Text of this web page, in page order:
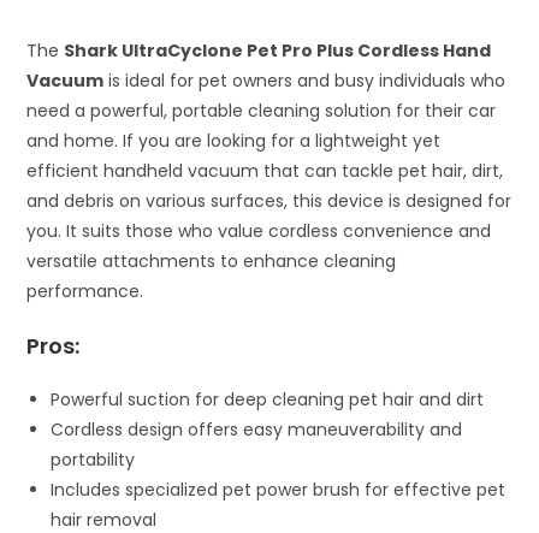
The Shark UltraCyclone Pet Pro Plus Cordless Hand
Vacuum is ideal for pet owners and busy individuals who
need a powerful, portable cleaning solution for their car
and home. If you are looking for a lightweight yet
efficient handheld vacuum that can tackle pet hair, dirt,
and debris on various surfaces, this device is designed for
you. It suits those who value cordless convenience and
versatile attachments to enhance cleaning
performance.
Pros:
Powerful suction for deep cleaning pet hair and dirt
Cordless design offers easy maneuverability and
portability
Includes specialized pet power brush for effective pet
hair removal